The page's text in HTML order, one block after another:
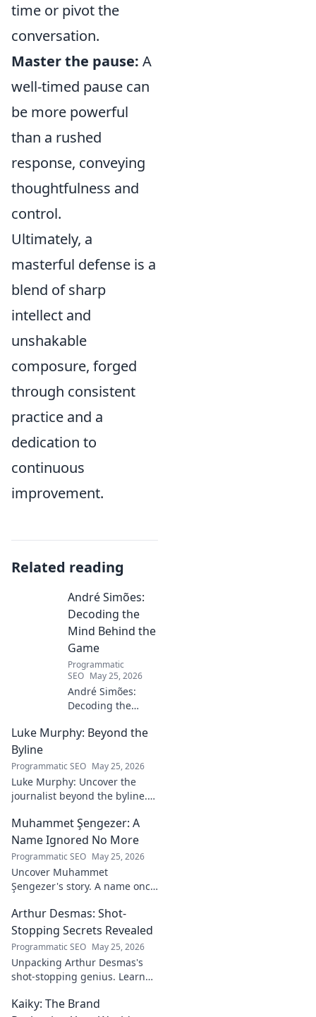
time or pivot the
conversation.
Master the pause: A
well-timed pause can
be more powerful
than a rushed
response, conveying
thoughtfulness and
control.
Ultimately, a
masterful defense is a
blend of sharp
intellect and
unshakable
composure, forged
through consistent
practice and a
dedication to
continuous
improvement.
Related reading
André Simões:
Decoding the
Mind Behind the
Game
Programmatic
SEO May 25, 2026
André Simões:
Decoding the
Game. Unpack the
philosophies, and
insights of a
leading figure in
sports.
Luke Murphy: Beyond the
Byline
Programmatic SEO May 25, 2026
Luke Murphy: Uncover the
journalist beyond the byline.
insights, and impact. Click to
explore!
Muhammet Şengezer: A
Name Ignored No More
Programmatic SEO May 25, 2026
Uncover Muhammet
Şengezer's story. A name once
explore this captivating
journey.
Arthur Desmas: Shot-
Stopping Secrets Revealed
Programmatic SEO May 25, 2026
Unpacking Arthur Desmas's
shot-stopping genius. Learn
game. Click here!
Kaiky: The Brand